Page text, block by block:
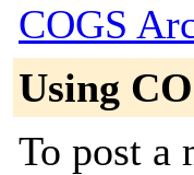
COGS
Using
To post a